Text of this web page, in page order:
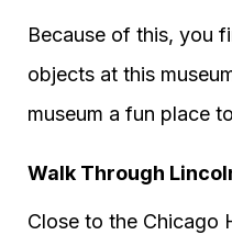
Because of this, you
objects at this
museum a fun place
Walk Through
Close to the Chicago